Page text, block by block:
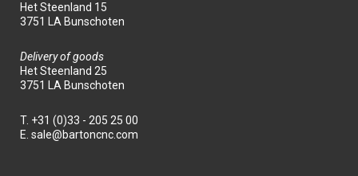
Het Steenland 15
3751 LA Bunschoten
Delivery of goods
Het Steenland 25
3751 LA Bunschoten
T. +31 (0)33 - 205 25 00
E. sale@bartoncnc.com